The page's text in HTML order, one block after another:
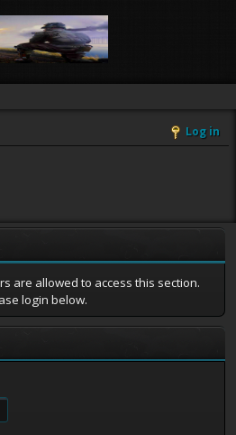
Log in
are allowed to access this section.
login below.